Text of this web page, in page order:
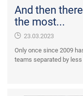
And then
the most...
23.03.2023
Only once since 2009
teams separated by